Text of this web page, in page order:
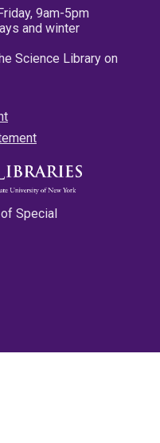
9am-5pm
and winter
Science Library on
Special